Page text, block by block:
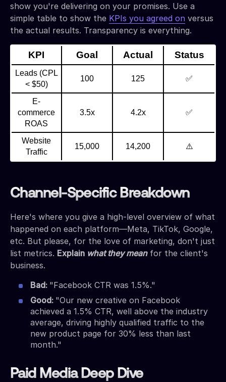
show you're delivering on your promises. Use a
simple table to show the KPIs you agreed on versus
the actual results. Transparency is everything.
KPI Goal Actual Status
Leads (CPL
< $50)
100 125 ✅
E-
commerce
ROAS
3.5x 4.2x ✅
Website
Traffic
15,000 14,200 ⚠️
Channel-Specific Breakdown
Here's where you give a high-level overview of what
happened on each platform—Meta, TikTok, Google,
etc. But please, for the love of marketing, don't just
list metrics. Explain what they meanfor the client's
business.
Bad: "Facebook CTR was 1.5%."
Good: "Our new creative on Facebook
achieved a 1.5% CTR, well above the industry
average, driving highly qualified traffic to the
new product page for 30% less than last
month."
Paid Media Deep Dive